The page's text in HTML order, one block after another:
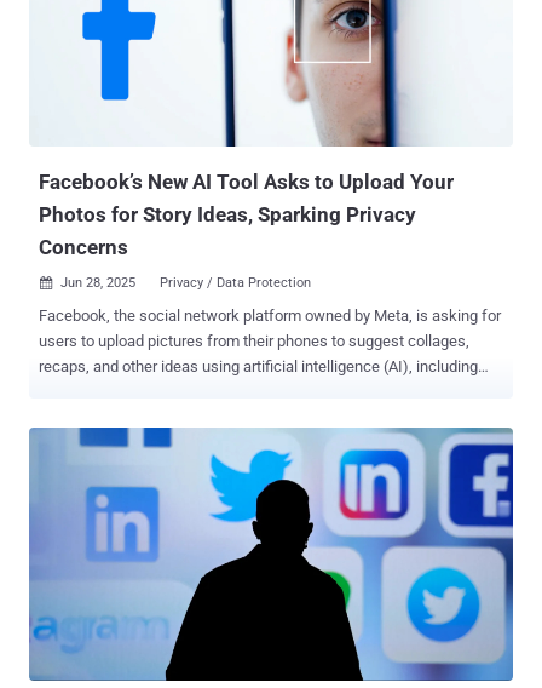
number of compromised systems, as not every download results in
execution, and it's possible several of these gems have been
downloaded to a single machine. "Since at least March 2023, a
threat actor using the aliases zon, nowon, kwonsoonje, and soonje
has published 60 malicious gems posing as automation tools for
Instagram, Twitter/X, TikTok, WordPress, Telegram, Kakao, and
Facebook’s New AI Tool Asks to Upload Your
Photos for Story Ideas, Sparking Privacy
Concerns
 Jun 28, 2025 Privacy / Data Protection
Facebook, the social network platform owned by Meta, is asking for
users to upload pictures from their phones to suggest collages,
recaps, and other ideas using artificial intelligence (AI), including
served a new pop-up message asking for permission to "allow cloud
processing" when they are attempting to create a new Story on
Facebook. "To create ideas for you, we'll select media from your
camera roll and upload it to our cloud on an ongoing basis, based on
info like time, location or themes," the company notes in the pop-up.
"Only you can see suggestions. Your media won't be used for ads
targeting. We'll check it for safety and integrity purposes." Should
users consent to their photos being processed on the cloud, Meta
also states that they are agreeing to its AI terms , which allow it to
analyze their med...